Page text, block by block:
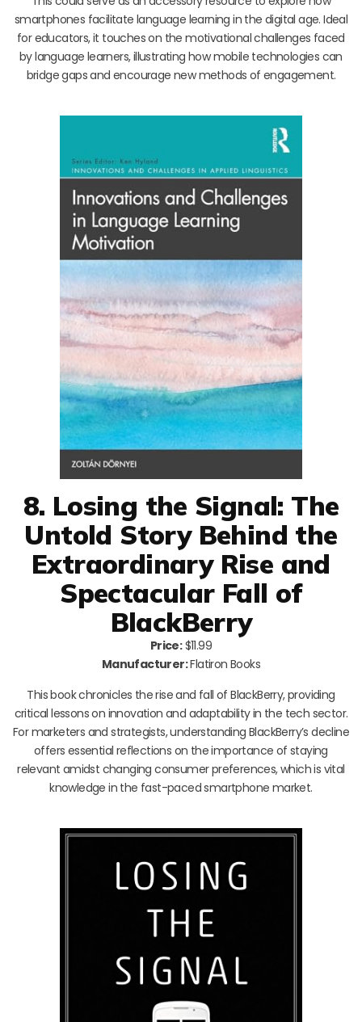
smartphones facilitate language learning in the digital age. Ideal
for educators, it touches on the motivational challenges faced
by language learners, illustrating how mobile technologies can
bridge gaps and encourage new methods of engagement.
8. Losing the Signal: The
Untold Story Behind the
Extraordinary Rise and
Spectacular Fall of
BlackBerry
Price:$11.99
Manufacturer:Flatiron Books
This book chronicles the rise and fall of BlackBerry, providing
critical lessons on innovation and adaptability in the tech sector.
For marketers and strategists, understanding BlackBerry’s decline
offers essential reflections on the importance of staying
relevant amidst changing consumer preferences, which is vital
knowledge in the fast-paced smartphone market.